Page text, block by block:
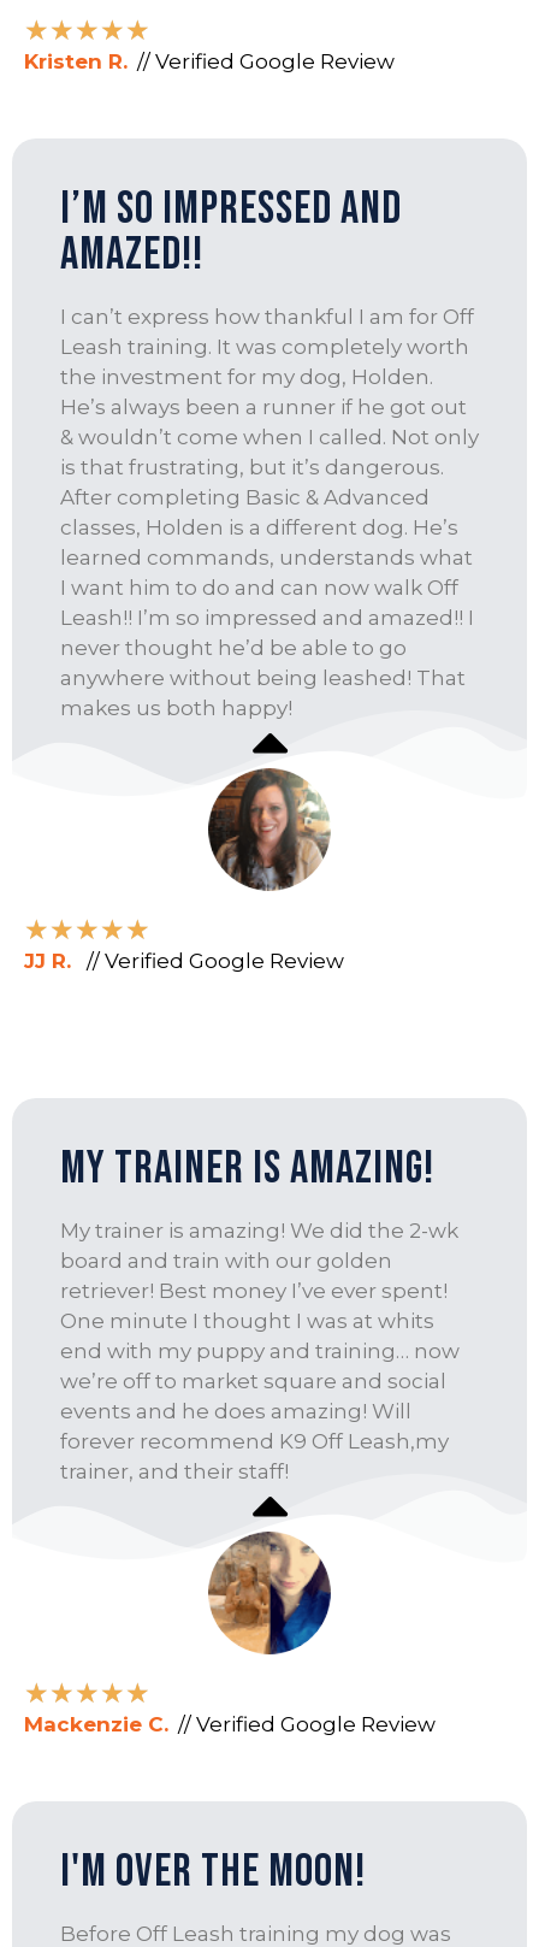
★★★★★
Kristen R. // Verified Google Review
I’m so impressed and
amazed!!
I can’t express how thankful I am for Off
Leash training. It was completely worth
the investment for my dog, Holden.
He’s always been a runner if he got out
& wouldn’t come when I called. Not only
is that frustrating, but it’s dangerous.
After completing Basic & Advanced
classes, Holden is a different dog. He’s
learned commands, understands what
I want him to do and can now walk Off
Leash!! I’m so impressed and amazed!! I
never thought he’d be able to go
anywhere without being leashed! That
makes us both happy!
★★★★★
JJ R. // Verified Google Review
My trainer is amazing!
My trainer is amazing! We did the 2-wk
board and train with our golden
retriever! Best money I’ve ever spent!
One minute I thought I was at whits
end with my puppy and training… now
we’re off to market square and social
events and he does amazing! Will
forever recommend K9 Off Leash,my
trainer, and their staff!
★★★★★
Mackenzie C. // Verified Google Review
I'm Over the Moon!
Before Off Leash training my dog was